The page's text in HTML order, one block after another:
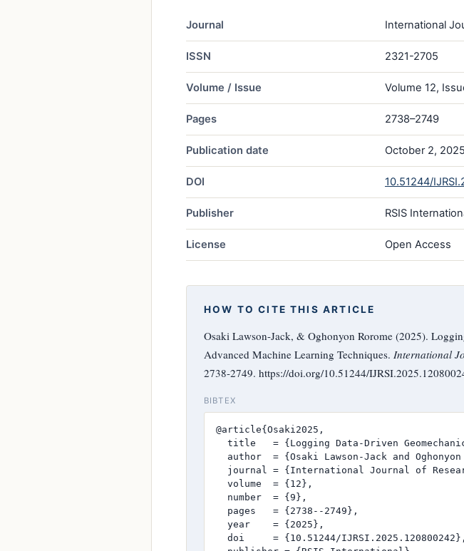
Journal International
ISSN 2321-2705
Volume / Issue Volume 12,
Pages 2738–2749
Publication date October 2, 2025
DOI 10.51244/
Publisher RSIS
License Open Access
HOW TO CITE THIS ARTICLE
Osaki Lawson-Jack, & Oghonyon Rorome (2025).
Advanced Machine Learning Techniques. International
2738-2749. https://doi.org/10.51244/
BIBTEX
@article{Osaki2025,
title   = {Logging Data-Driven
author  = {Osaki Lawson-Jack and Oghonyon
journal = {International Journal of
  volume  = {12},
  number  = {9},
  pages   = {2738--2749},
  year    = {2025},
  doi     = {10.51244/IJRSI.2025.120800242},